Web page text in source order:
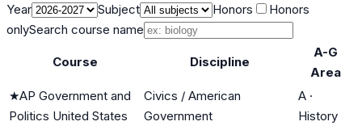
Year
Subject Honors
Honors
onlySearch course name
Course Discipline
A-G
Area
★AP Government and
Politics United States
Civics / American
Government
A ·
History